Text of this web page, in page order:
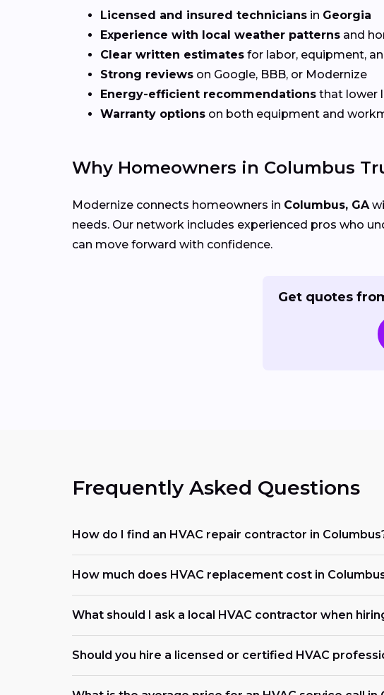
Licensed and insured technicians in Georgia
Experience with local weather patterns and
Clear written estimates for labor, equipment,
Strong reviews on Google, BBB, or Modernize
Energy-efficient recommendations that lower
Warranty options on both equipment and
Why Homeowners in Columbus
Modernize connects homeowners in Columbus, GA
needs. Our network includes experienced pros who
can move forward with confidence.
Get quotes
Frequently Asked Questions
How do I find an HVAC repair contractor in
How much does HVAC replacement cost in
What should I ask a local HVAC contractor when
Should you hire a licensed or certified HVAC